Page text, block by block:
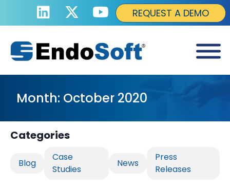
REQUEST A DEMO
Month: October 2020
Categories
Blog
Case
Studies
News
Press
Releases